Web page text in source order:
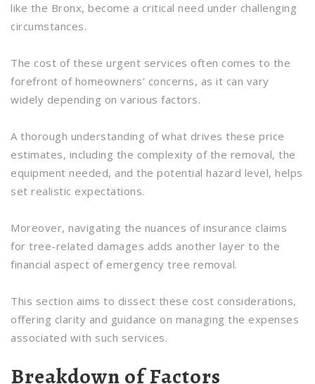
like the Bronx, become a critical need under challenging
circumstances.
The cost of these urgent services often comes to the
forefront of homeowners' concerns, as it can vary
widely depending on various factors.
A thorough understanding of what drives these price
estimates, including the complexity of the removal, the
equipment needed, and the potential hazard level, helps
set realistic expectations.
Moreover, navigating the nuances of insurance claims
for tree-related damages adds another layer to the
financial aspect of emergency tree removal.
This section aims to dissect these cost considerations,
offering clarity and guidance on managing the expenses
associated with such services.
Breakdown of Factors